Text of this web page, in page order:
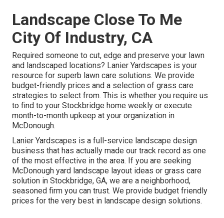
Landscape Close To Me
City Of Industry, CA
Required someone to cut, edge and preserve your lawn
and landscaped locations? Lanier Yardscapes is your
resource for superb lawn care solutions. We provide
budget-friendly prices and a selection of grass care
strategies to select from. This is whether you require us
to find to your Stockbridge home weekly or execute
month-to-month upkeep at your organization in
McDonough.
Lanier Yardscapes is a full-service landscape design
business that has actually made our track record as one
of the most effective in the area. If you are seeking
McDonough yard landscape layout ideas or grass care
solution in Stockbridge, GA, we are a neighborhood,
seasoned firm you can trust. We provide budget friendly
prices for the very best in landscape design solutions.